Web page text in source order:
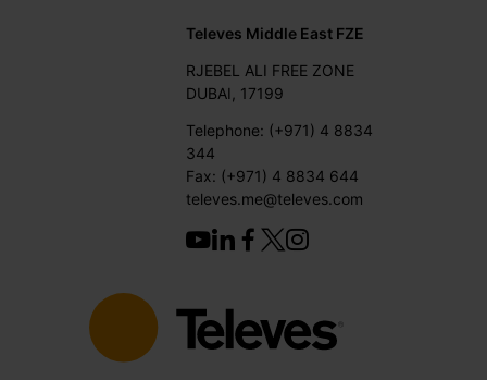
Televes Middle East FZE
RJEBEL ALI FREE ZONE
DUBAI, 17199
Telephone: (+971) 4 8834
344
Fax: (+971) 4 8834 644
televes.me@televes.com